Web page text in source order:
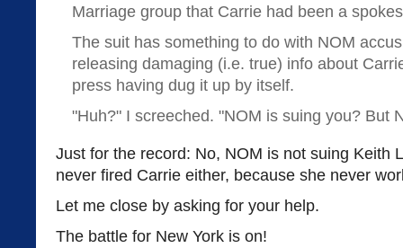
Marriage group that Carrie had been a
The suit has something to do with NOM
releasing damaging (i.e. true) info about
press having dug it up by itself.
"Huh?" I screeched. "NOM is suing you? But
Just for the record: No, NOM is not suing Keith
never fired Carrie either, because she never
Let me close by asking for your help.
The battle for New York is on!